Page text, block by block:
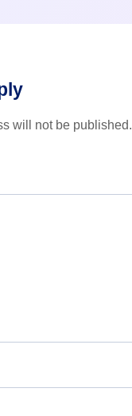
will not be published.